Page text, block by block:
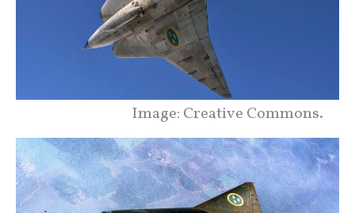
Image: Creative Commons.